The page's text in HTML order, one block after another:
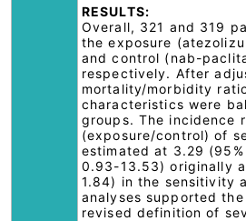
RESULTS:
Overall, 321 and 319
the exposure
and control (nab-
respectively. After
mortality/morbidity
characteristics were
groups. The incidence
(exposure/control) of
estimated at 3.29
0.93-13.53) originally
1.84) in the sensitivity
analyses supported
revised definition of